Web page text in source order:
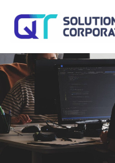
content
QT Solutions